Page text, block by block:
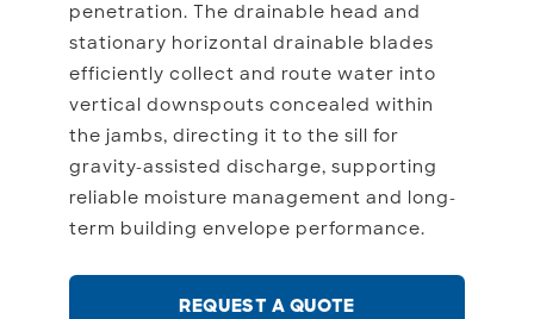
penetration. The drainable head and
stationary horizontal drainable blades
efficiently collect and route water into
vertical downspouts concealed within
the jambs, directing it to the sill for
gravity-assisted discharge, supporting
reliable moisture management and long-
term building envelope performance.
REQUEST A QUOTE